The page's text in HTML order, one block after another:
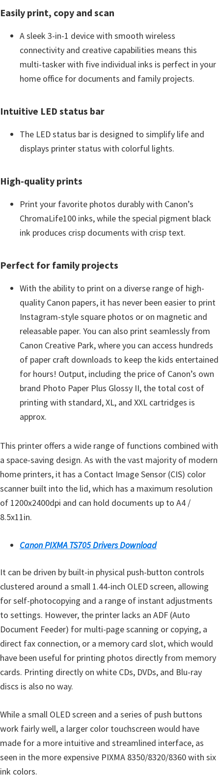
u
W
w
M
a
Easily print, copy and scan
A sleek 3-in-1 device with smooth wireless
connectivity and creative capabilities means this
multi-tasker with five individual inks is perfect in your
home office for documents and family projects.
Intuitive LED status bar
The LED status bar is designed to simplify life and
displays printer status with colorful lights.
High-quality prints
Print your favorite photos durably with Canon’s
ChromaLife100 inks, while the special pigment black
ink produces crisp documents with crisp text.
Perfect for family projects
With the ability to print on a diverse range of high-
quality Canon papers, it has never been easier to print
Instagram-style square photos or on magnetic and
releasable paper. You can also print seamlessly from
Canon Creative Park, where you can access hundreds
of paper craft downloads to keep the kids entertained
for hours! Output, including the price of Canon’s own
brand Photo Paper Plus Glossy II, the total cost of
printing with standard, XL, and XXL cartridges is
approx.
This printer offers a wide range of functions combined with
a space-saving design. As with the vast majority of modern
home printers, it has a Contact Image Sensor (CIS) color
scanner built into the lid, which has a maximum resolution
of 1200x2400dpi and can hold documents up to A4 /
8.5x11in.
Canon PIXMA TS705 Drivers Download
It can be driven by built-in physical push-button controls
clustered around a small 1.44-inch OLED screen, allowing
for self-photocopying and a range of instant adjustments
to settings. However, the printer lacks an ADF (Auto
Document Feeder) for multi-page scanning or copying, a
direct fax connection, or a memory card slot, which would
have been useful for printing photos directly from memory
cards. Printing directly on white CDs, DVDs, and Blu-ray
discs is also no way.
While a small OLED screen and a series of push buttons
work fairly well, a larger color touchscreen would have
made for a more intuitive and streamlined interface, as
seen in the more expensive PIXMA 8350/8320/8360 with six
ink colors.